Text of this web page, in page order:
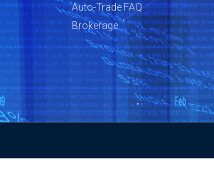
Auto-Trade FAQ
Brokerage